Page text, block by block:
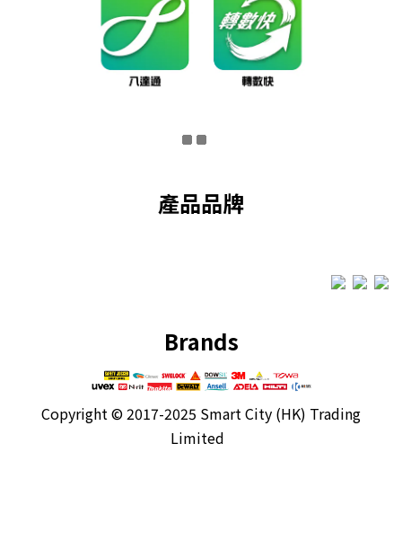
產品品牌
Brands
Copyright ©2017-2025 Smart City (HK) Trading
Limited